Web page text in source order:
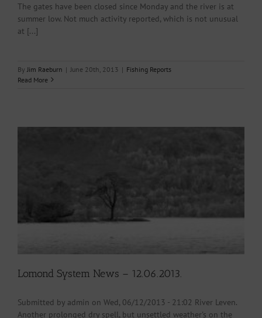
The gates have been closed since Monday and the river is at
summer low. Not much activity reported, which is not unusual
at [...]
By Jim Raeburn | June 20th, 2013 | Fishing Reports
Read More
Lomond System News – 12.06.2013.
Submitted by admin on Wed, 06/12/2013 - 21:02 River Leven.
Another prolonged dry spell, but unsettled weather's on the